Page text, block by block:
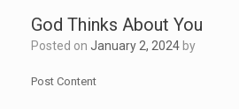
God Thinks About You
Posted on January 2, 2024 by
Post Content